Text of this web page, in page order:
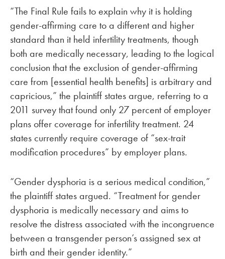
“The Final Rule fails to explain why it is holding
gender-affirming care to a different and higher
standard than it held infertility treatments, though
both are medically necessary, leading to the logical
conclusion that the exclusion of gender-affirming
care from [essential health benefits] is arbitrary and
capricious,” the plaintiff states argue, referring to a
2011 survey that found only 27 percent of employer
plans offer coverage for infertility treatment. 24
states currently require coverage of “sex-trait
modification procedures” by employer plans.
“Gender dysphoria is a serious medical condition,”
the plaintiff states argued. “Treatment for gender
dysphoria is medically necessary and aims to
resolve the distress associated with the incongruence
between a transgender person’s assigned sex at
birth and their gender identity.”